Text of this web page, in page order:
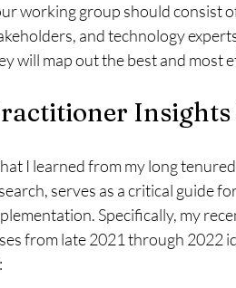
working group should consist
and technology
will map out the best and most
Insights
I learned from my long
serves as a critical guide
Specifically, my
from late 2021 through 2022